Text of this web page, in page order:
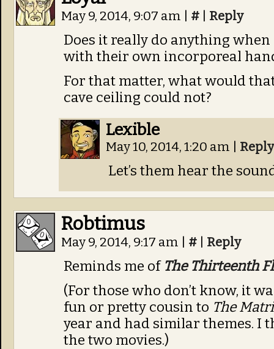
May 9, 2014, 9:07 am # Reply
Does it really do anything
with their own incorporeal
For that matter, what would
cave ceiling could not?
Lexible
May 10, 2014, 1:20 am Reply
Let’s them hear the
Robtimus
May 9, 2014, 9:17 am # Reply
Reminds me of The Thirteenth
(For those who don’t know, it
fun or pretty cousin to The
year and had similar themes. I
the two movies.)